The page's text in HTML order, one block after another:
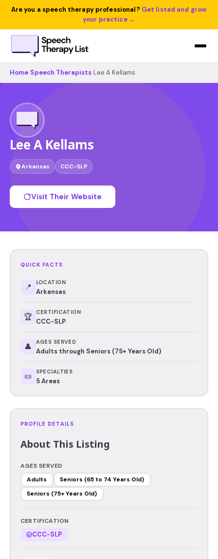
Are you a speech therapy professional? Get listed and grow
your practice →
Home Speech Therapists Lee A Kellams
Lee A Kellams
Arkansas CCC-SLP
Visit Their Website
QUICK FACTS
📍 LOCATION
Arkansas
🏆 CERTIFICATION
CCC-SLP
👤 AGES SERVED
Adults through Seniors (75+ Years Old)
📜 SPECIALTIES
5 Areas
PROFILE DETAILS
About This Listing
AGES SERVED
Adults
Seniors (65 to 74 Years Old)
Seniors (75+ Years Old)
CERTIFICATION
CCC-SLP